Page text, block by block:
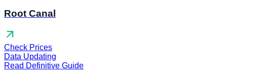
Root Canal
arrow_outward
Check Prices
Data Updating
Read Definitive Guide